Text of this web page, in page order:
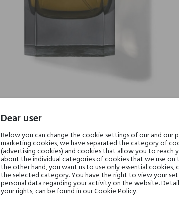
Dear user
Below you can change the cookie settings of our and our
marketing cookies, we have separated the category of
(advertising cookies) and cookies that allow you to reach
about the individual categories of cookies that we use
the other hand, you want us to use only essential
the selected category. You have the right to view your
personal data regarding your activity on the website.
your rights, can be found in our Cookie Policy.